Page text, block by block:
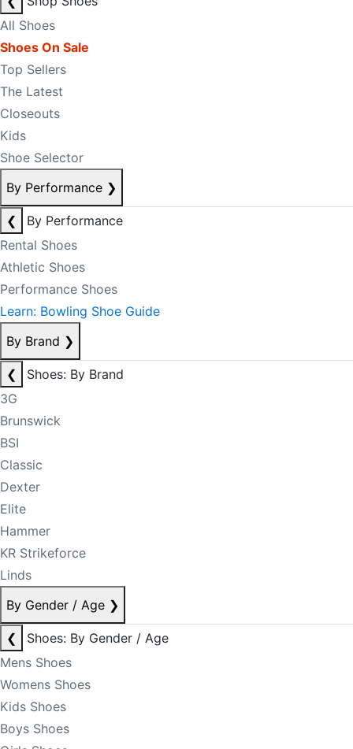
All Shoes
Shoes On Sale
Top Sellers
The Latest
Closeouts
Kids
Shoe Selector
By Performance ❯
❮
By Performance
Rental Shoes
Athletic Shoes
Performance Shoes
Learn: Bowling Shoe Guide
By Brand ❯
❮
Shoes: By Brand
3G
Brunswick
BSI
Classic
Dexter
Elite
Hammer
KR Strikeforce
Linds
By Gender / Age ❯
❮
Shoes: By Gender / Age
Mens Shoes
Womens Shoes
Kids Shoes
Boys Shoes